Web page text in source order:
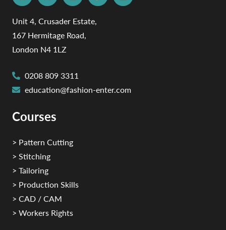
Unit 4, Crusader Estate,
167 Hermitage Road,
London N4 1LZ
0208 809 3311
education@fashion-enter.com
Courses
> Pattern Cutting
> Stitching
> Tailoring
> Production Skills
> CAD / CAM
> Workers Rights